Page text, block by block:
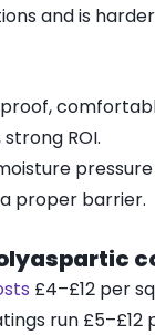
and is
ROI.
proper barrier.
£4–£12 per
run £5–£12